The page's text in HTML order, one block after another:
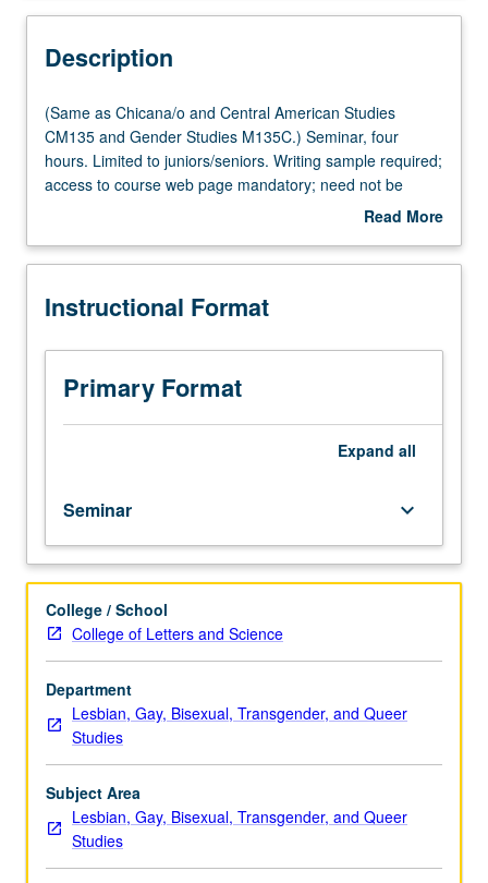
Multiple-Listed Courses
Description
(Same
as
Chicana/o
and
Studies
and
Studies
M135C.)
Seminar,
four
juniors/seniors.
Writing
sample
required;
access
to
course
web
page
mandatory;
not
be
bilingual
(Same as Chicana/o and Central American Studies
CM135 and Gender Studies M135C.) Seminar, four
hours. Limited to juniors/seniors. Writing sample required;
access to course web page mandatory; need not be
bilingual to enroll. Technical instruction, analysis, and
through genre of short fiction. Bilingualism as both politics
analysis of Chicana/Chicano and Latina/Latino short story
Emphasis on narrative techniques such as
characterization, plot, conflict, setting, point of view, and
dialogue, and magical realism as prevailing
Chicanesque/Latinesque style. Some attention to process
of manuscript preparation, public reading, and
Read More
Description
Instructional Format
Primary Format
Expand all
Seminar keyboard_arrow_down
College / School
College of Letters and Science
Department
Lesbian, Gay, Bisexual, Transgender, and Queer
Studies
Subject Area
Lesbian, Gay, Bisexual, Transgender, and Queer
Studies